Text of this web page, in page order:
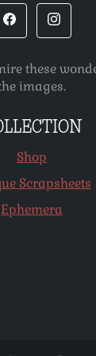
these
images.
Shop
Scrapsheets
Ephemera